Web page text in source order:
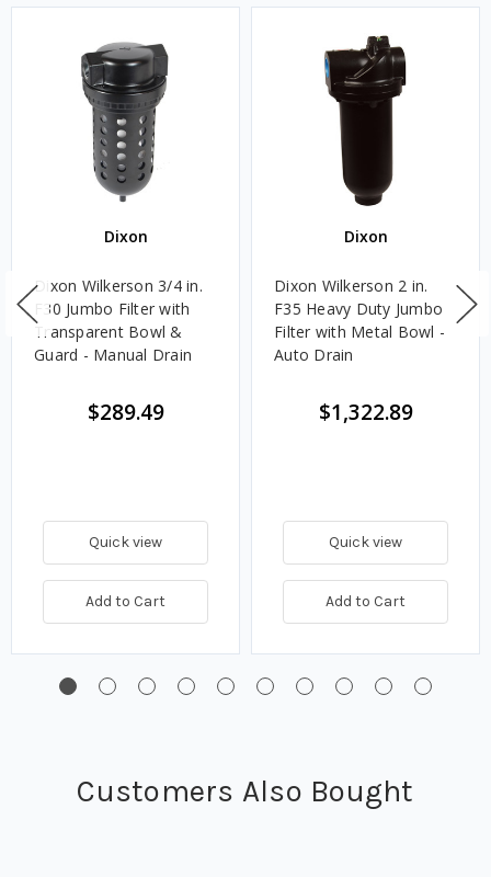
Dixon
Dixon Wilkerson 3/4 in.
F30 Jumbo Filter with
Transparent Bowl &
Guard - Manual Drain
$289.49
Quick view
Add to Cart
Dixon
Dixon Wilkerson 2 in.
F35 Heavy Duty Jumbo
Filter with Metal Bowl -
Auto Drain
$1,322.89
Quick view
Add to Cart
Customers Also Bought